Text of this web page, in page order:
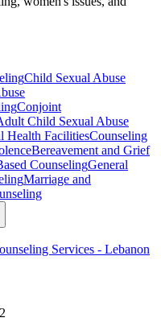
Child Sexual Abuse
Conjoint
Child Sexual Abuse
Health FacilitiesCounseling
Bereavement and Grief
CounselingGeneral
Marriage and
Services - Lebanon